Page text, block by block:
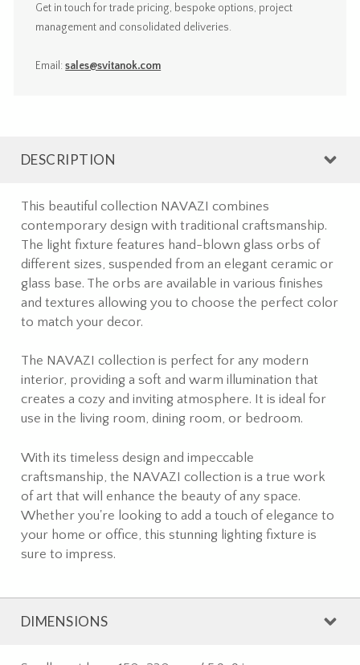
Get in touch for trade pricing, bespoke options, project
management and consolidated deliveries.
Email:sales@svitanok.com
DESCRIPTION
This beautiful collection NAVAZI combines
contemporary design with traditional craftsmanship.
The light fixture features hand-blown glass orbs of
different sizes, suspended from an elegant ceramic or
glass base. The orbs are available in various finishes
and textures allowing you to choose the perfect color
to match your decor.
The NAVAZI collection is perfect for any modern
interior, providing a soft and warm illumination that
creates a cozy and inviting atmosphere. It is ideal for
use in the living room, dining room, or bedroom.
With its timeless design and impeccable
craftsmanship, the NAVAZI collection is a true work
of art that will enhance the beauty of any space.
Whether you're looking to add a touch of elegance to
your home or office, this stunning lighting fixture is
sure to impress.
DIMENSIONS